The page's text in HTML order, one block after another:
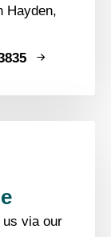
Hayden,
us via our